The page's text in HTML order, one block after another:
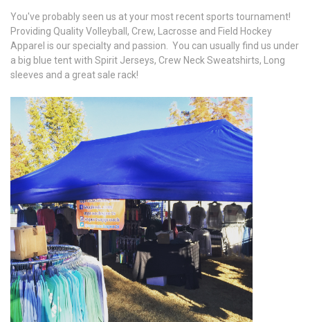
You've probably seen us at your most recent sports tournament!
Providing Quality Volleyball, Crew, Lacrosse and Field Hockey
Apparel is our specialty and passion. You can usually find us under
a big blue tent with Spirit Jerseys, Crew Neck Sweatshirts, Long
sleeves and a great sale rack!